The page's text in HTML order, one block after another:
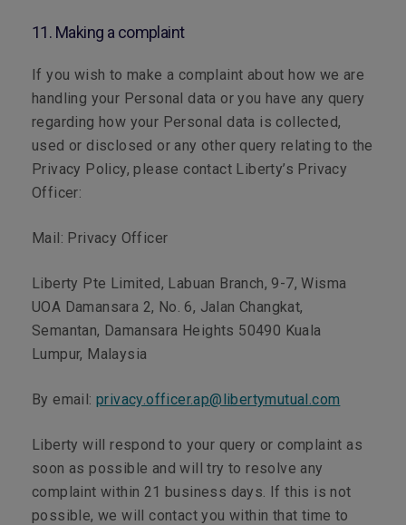
11. Making a complaint
If you wish to make a complaint about how we are
handling your Personal data or you have any query
regarding how your Personal data is collected,
used or disclosed or any other query relating to the
Privacy Policy, please contact Liberty’s Privacy
Officer:
Mail: Privacy Officer
Liberty Pte Limited, Labuan Branch, 9-7, Wisma
UOA Damansara 2, No. 6, Jalan Changkat,
Semantan, Damansara Heights 50490 Kuala
Lumpur, Malaysia
By email:privacy.officer.ap@libertymutual.com
Liberty will respond to your query or complaint as
soon as possible and will try to resolve any
complaint within 21 business days. If this is not
possible, we will contact you within that time to